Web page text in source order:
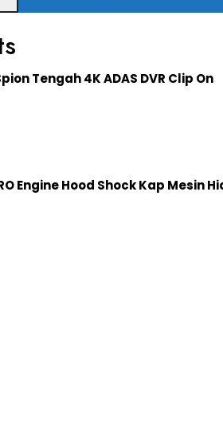
Tengah 4K ADAS DVR Clip On
Engine Hood Shock Kap Mesin